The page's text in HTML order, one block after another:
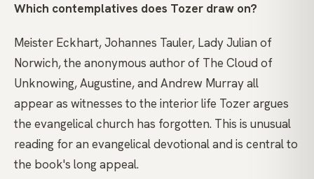
Which contemplatives does Tozer draw on?
Meister Eckhart, Johannes Tauler, Lady Julian of
Norwich, the anonymous author of The Cloud of
Unknowing, Augustine, and Andrew Murray all
appear as witnesses to the interior life Tozer argues
the evangelical church has forgotten. This is unusual
reading for an evangelical devotional and is central to
the book's long appeal.